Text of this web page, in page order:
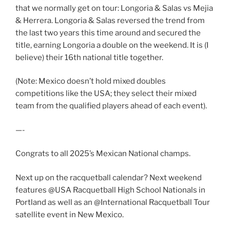
that we normally get on tour: Longoria & Salas vs Mejia
& Herrera. Longoria & Salas reversed the trend from
the last two years this time around and secured the
title, earning Longoria a double on the weekend. It is (I
believe) their 16th national title together.
(Note: Mexico doesn’t hold mixed doubles
competitions like the USA; they select their mixed
team from the qualified players ahead of each event).
—-
Congrats to all 2025’s Mexican National champs.
Next up on the racquetball calendar? Next weekend
features @USA Racquetball High School Nationals in
Portland as well as an @International Racquetball Tour
satellite event in New Mexico.